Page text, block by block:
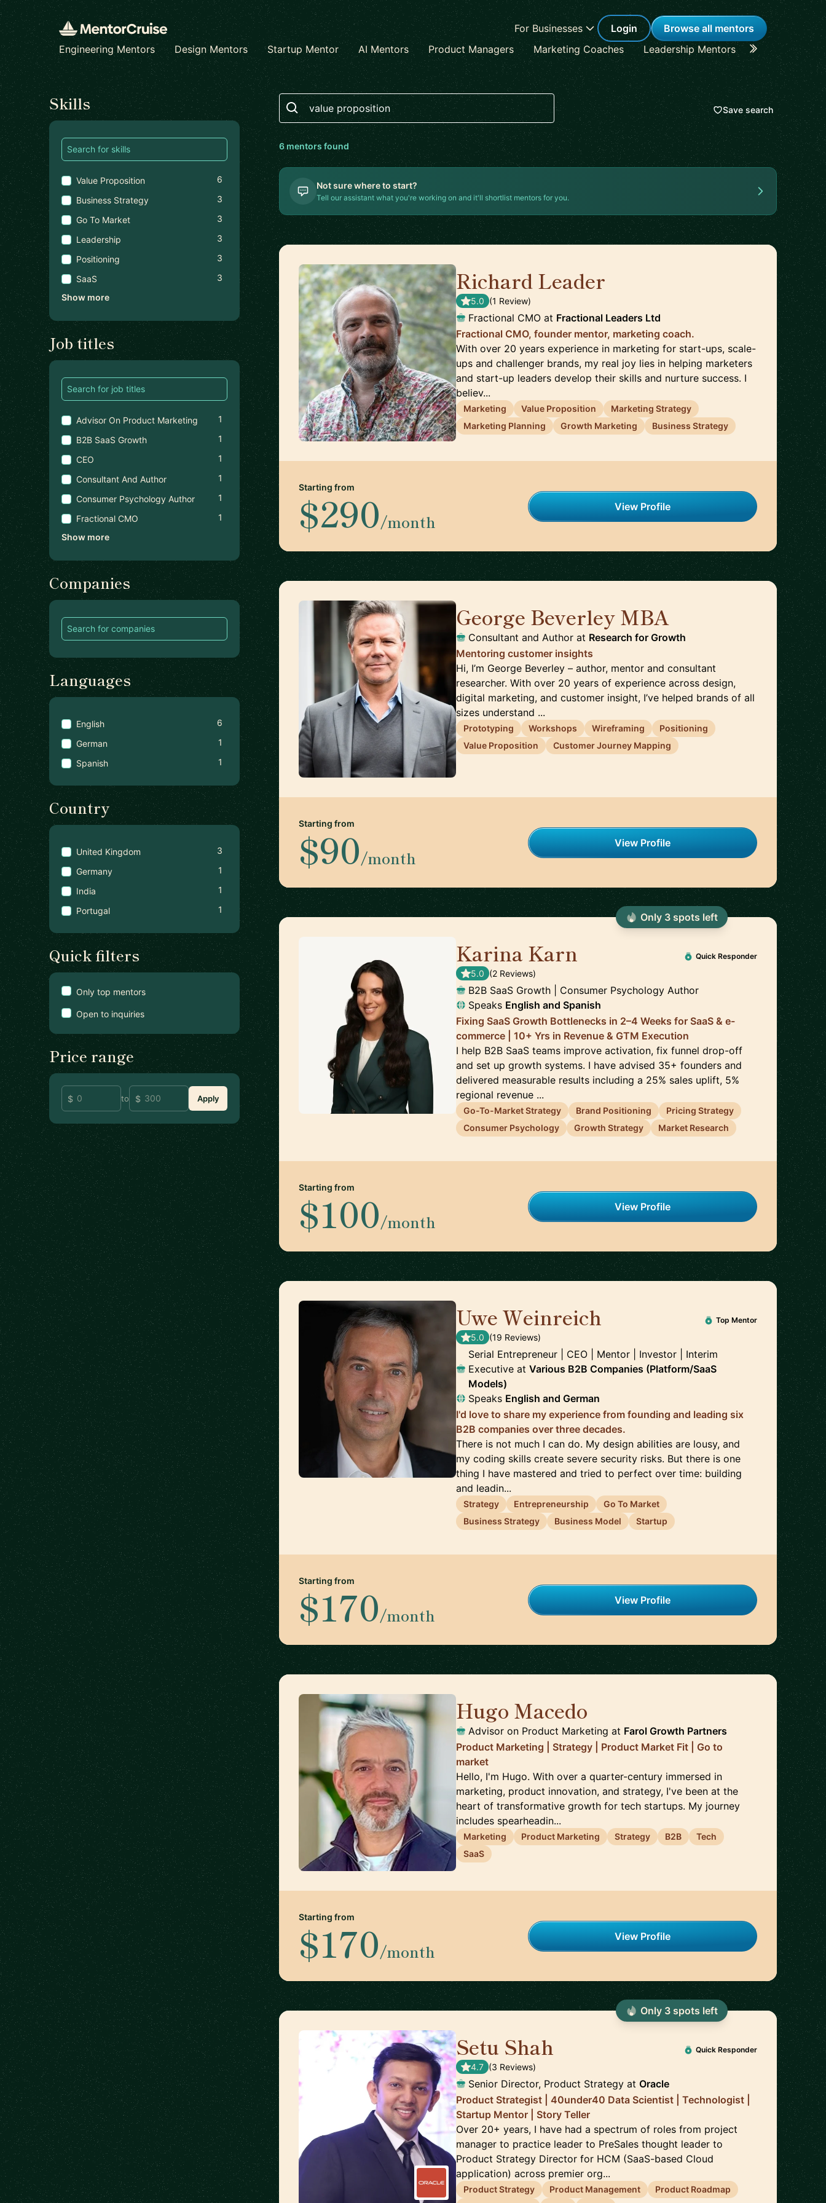
For Businesses Login
Browse all mentors
Engineering Mentors
Design Mentors Startup Mentor AI Mentors Product Managers Marketing Coaches Leadership Mentors Career
Find a mentor
Skills
Value Proposition
6
Business Strategy
3
Go To Market
3
Leadership
3
Positioning
3
SaaS
3
Show more
Job titles
Advisor On Product Marketing
1
B2B SaaS Growth
1
CEO
1
Consultant And Author
1
Consumer Psychology Author
1
Fractional CMO
1
Show more
Companies
Languages
English
6
German
1
Spanish
1
Country
United Kingdom
3
Germany
1
India
1
Portugal
1
Quick filters
Only top mentors
Open to inquiries
Price range
to Apply
Search
Save search
6mentors found
Not sure where to start?
Tell our assistant what you're working on and it'll shortlist mentors for you.
Richard Leader
5.0 (1 Review)
Fractional CMO at Fractional Leaders Ltd
Fractional CMO, founder mentor, marketing coach.
With over 20 years experience in marketing for start-ups, scale-
ups and challenger brands, my real joy lies in helping marketers
and start-up leaders develop their skills and nurture success. I
believ...
Marketing Value Proposition
Marketing Strategy
Marketing Planning
Growth Marketing Business Strategy
Starting from
$290/month
View Profile
George Beverley MBA
Consultant and Author at Research for Growth
Mentoring customer insights
Hi, I’m George Beverley – author, mentor and consultant
researcher. With over 20 years of experience across design,
digital marketing, and customer insight, I’ve helped brands of all
sizes understand ...
Prototyping Workshops Wireframing
Positioning
Value Proposition
Customer Journey Mapping
Starting from
$90/month
View Profile
Karina Karn Quick Responder
5.0 (2 Reviews)
B2B SaaS Growth | Consumer Psychology Author
Speaks English andSpanish
Fixing SaaS Growth Bottlenecks in 2–4 Weeks for SaaS & e-
commerce | 10+ Yrs in Revenue & GTM Execution
I help B2B SaaS teams improve activation, fix funnel drop-off
and set up growth systems. I have advised 35+ founders and
delivered measurable results including a 25% sales uplift, 5%
regional revenue ...
Go-To-Market Strategy Brand Positioning
Pricing Strategy
Consumer Psychology
Growth Strategy Market Research
Starting from
$100/month
View Profile
Only 3spots left
Uwe Weinreich Top Mentor
5.0 (19 Reviews)
Serial Entrepreneur | CEO | Mentor | Investor | Interim
Executive atVarious B2B Companies (Platform/SaaS
Models)
Speaks English andGerman
I'd love to share my experience from founding and leading six
B2B companies over three decades.
There is not much I can do. My design abilities are lousy, and
my coding skills create severe security risks. But there is one
thing I have mastered and tried to perfect over time: building
and leadin...
Strategy Entrepreneurship
Go To Market
Business Strategy
Business Model Startup
Starting from
$170/month
View Profile
Hugo Macedo
Advisor on Product Marketing at Farol Growth Partners
Product Marketing | Strategy | Product Market Fit | Go to
market
Hello, I'm Hugo. With over a quarter-century immersed in
marketing, product innovation, and strategy, I've been at the
heart of transformative growth for tech startups. My journey
includes spearheadin...
Marketing Product Marketing Strategy B2B
Tech
SaaS
Starting from
$170/month
View Profile
Setu Shah Quick Responder
4.7 (3 Reviews)
Senior Director, Product Strategy atOracle
Product Strategist | 40under40 Data Scientist | Technologist |
Startup Mentor | Story Teller
Over 20+ years, I have had a spectrum of roles from project
manager to practice leader to PreSales thought leader to
Product Strategy Director for HCM (SaaS-based Cloud
application) across premier org...
Product Strategy Product Management
Product Roadmap
Only 3spots left